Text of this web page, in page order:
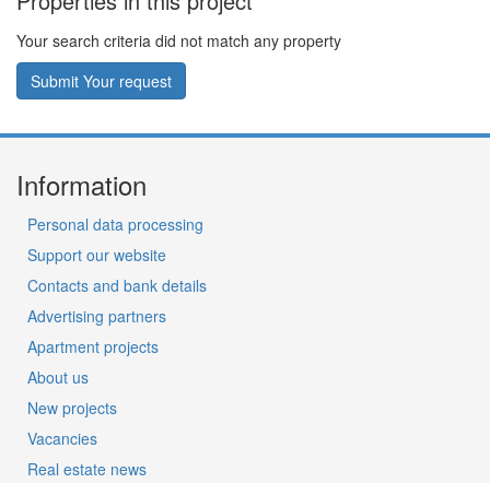
Your search criteria did not match any property
Submit Your request
Information
Personal data processing
Support our website
Contacts and bank details
Advertising partners
Apartment projects
About us
New projects
Vacancies
Real estate news